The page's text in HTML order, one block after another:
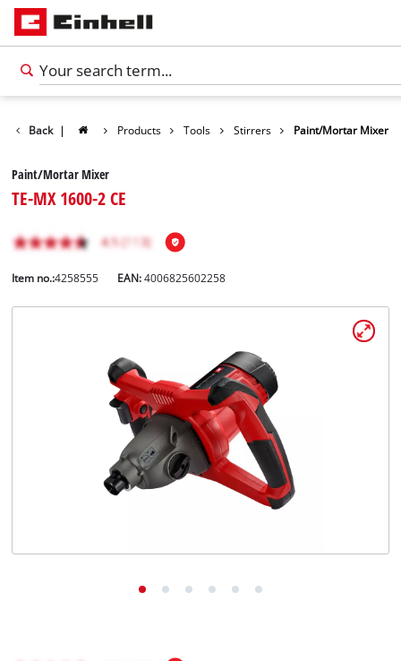
Back | Products Tools Stirrers Paint/Mortar Mixer
Paint/Mortar Mixer
TE-MX 1600-2 CE
Item no.:4258555 EAN:4006825602258